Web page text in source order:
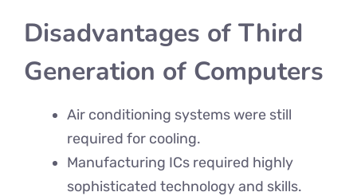
Disadvantages of Third
Generation of Computers
Air conditioning systems were still
required for cooling.
Manufacturing ICs required highly
sophisticated technology and skills.